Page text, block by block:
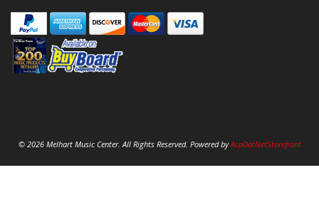
© 2026 Melhart Music Center. All Rights Reserved. Powered byAspDotNetStorefront